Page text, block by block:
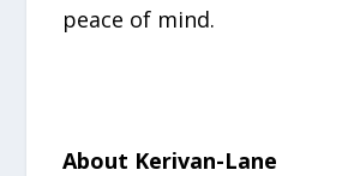
peace of mind.
About Kerivan-Lane